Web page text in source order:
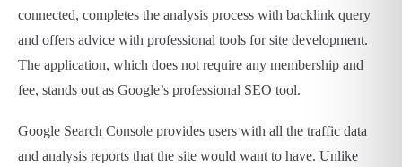
connected, completes the analysis process with backlink query
and offers advice with professional tools for site development.
The application, which does not require any membership and
fee, stands out as Google’s professional SEO tool.
Google Search Console provides users with all the traffic data
and analysis reports that the site would want to have. Unlike